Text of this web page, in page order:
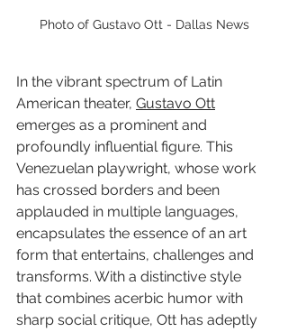
Photo of Gustavo Ott - Dallas News
In the vibrant spectrum of Latin
American theater, Gustavo Ott
emerges as a prominent and
profoundly influential figure. This
Venezuelan playwright, whose work
has crossed borders and been
applauded in multiple languages,
encapsulates the essence of an art
form that entertains, challenges and
transforms. With a distinctive style
that combines acerbic humor with
sharp social critique, Ott has adeptly